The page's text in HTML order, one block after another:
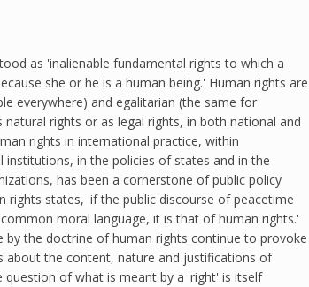
as 'inalienable fundamental rights to which a
she or he is a human being.' Human rights are
everywhere) and egalitarian (the same for
rights or as legal rights, in both national and
rights in international practice, within
in the policies of states and in the
has been a cornerstone of public policy
rights states, 'if the public discourse of peacetime
moral language, it is that of human rights.'
by the doctrine of human rights continue to provoke
about the content, nature and justifications of
question of what is meant by a 'right' is itself